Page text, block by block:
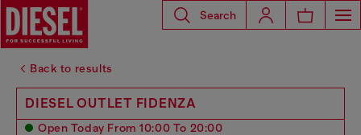
Search
Back to results
DIESEL OUTLET FIDENZA
Open Today From 10:00 To 20:00